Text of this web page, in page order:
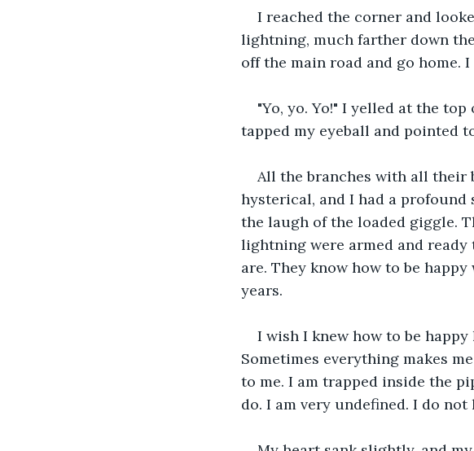
I reached the corner and
lightning, much farther down
off the main road and go
"Yo, yo. Yo!" I yelled at the
tapped my eyeball and pointed
All the branches with all their
hysterical, and I had a
the laugh of the loaded giggle.
lightning were armed and ready
are. They know how to be
years.
I wish I knew how to be
Sometimes everything makes
to me. I am trapped inside the
do. I am very undefined. I do